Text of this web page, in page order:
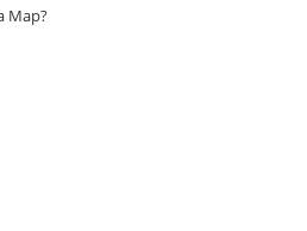
Map?